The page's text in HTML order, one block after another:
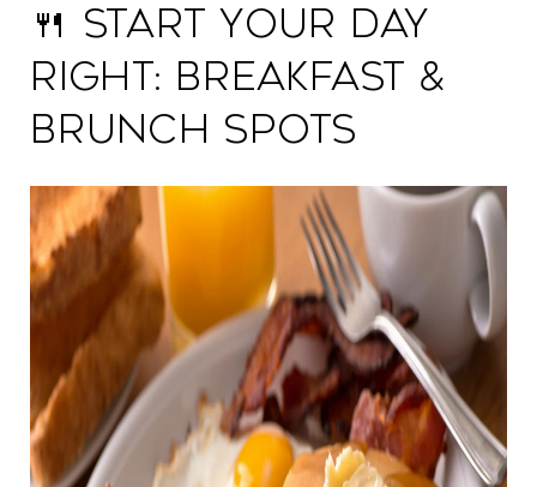
🍴 Start Your Day
Right: Breakfast &
Brunch Spots